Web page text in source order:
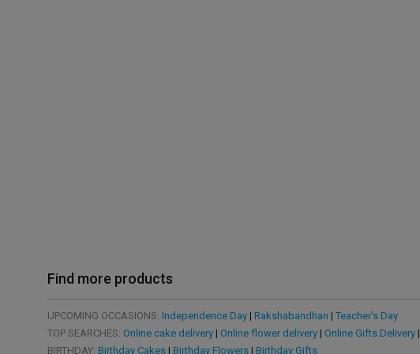
Find more products
UPCOMING OCCASIONS: Independence Day| Rakshabandhan | Teacher's Day
TOP SEARCHES: Online cake delivery| Online flower delivery| Online Gifts Delivery|
BIRTHDAY: Birthday Cakes| Birthday Flowers| Birthday Gifts